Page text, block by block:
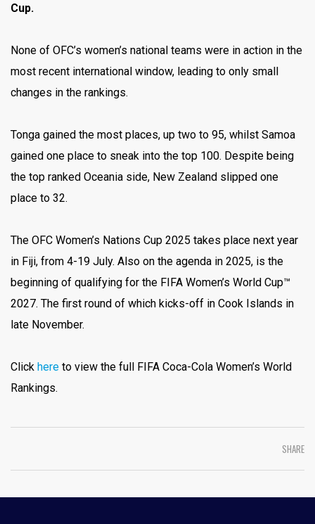
Cup.
None of OFC’s women’s national teams were in action in the
most recent international window, leading to only small
changes in the rankings.
Tonga gained the most places, up two to 95, whilst Samoa
gained one place to sneak into the top 100. Despite being
the top ranked Oceania side, New Zealand slipped one
place to 32.
The OFC Women’s Nations Cup 2025 takes place next year
in Fiji, from 4-19 July. Also on the agenda in 2025, is the
beginning of qualifying for the FIFA Women’s World Cup™
2027. The first round of which kicks-off in Cook Islands in
late November.
Click here to view the full FIFA Coca-Cola Women’s World
Rankings.
SHARE